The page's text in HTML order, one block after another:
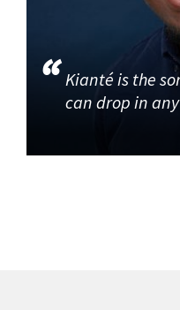
Kianté is the
can drop in any